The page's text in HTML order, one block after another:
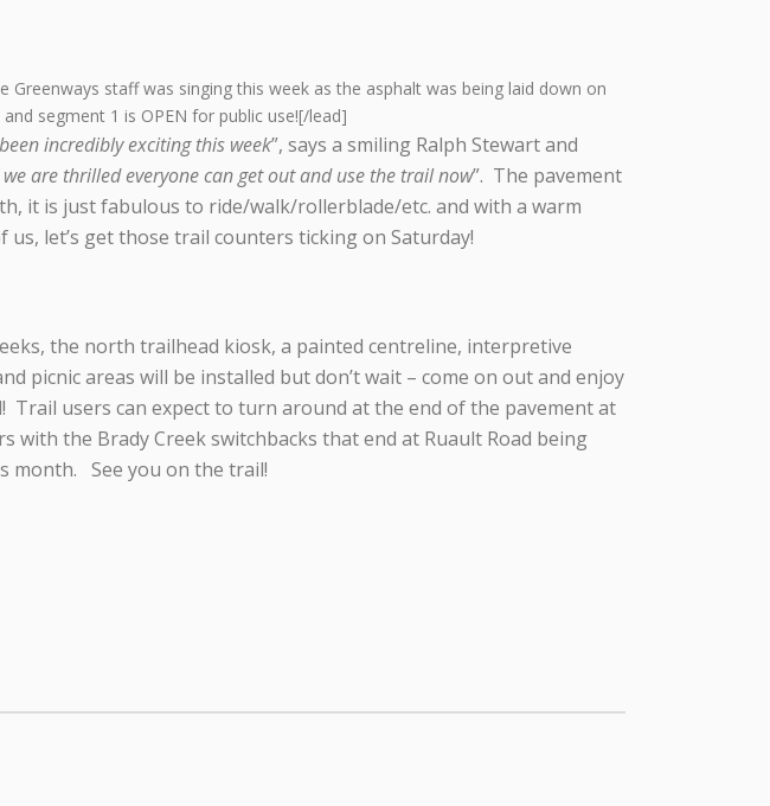
Greenways staff was singing this week as the asphalt was being laid down on
segment 1 is OPEN for public use![/lead]
incredibly exciting this week”, says a smiling Ralph Stewart and
are thrilled everyone can get out and use the trail now”. The pavement
it is just fabulous to ride/walk/rollerblade/etc. and with a warm
let’s get those trail counters ticking on Saturday!
the north trailhead kiosk, a painted centreline, interpretive
picnic areas will be installed but don’t wait – come on out and enjoy
Trail users can expect to turn around at the end of the pavement at
with the Brady Creek switchbacks that end at Ruault Road being
month. See you on the trail!